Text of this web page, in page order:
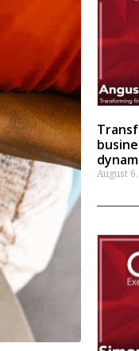
August